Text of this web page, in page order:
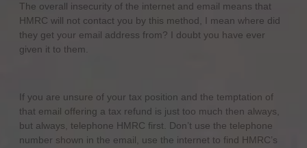
The overall insecurity of the internet and email means that
HMRC will not contact you by this method, I mean where did
they get your email address from? I doubt you have ever
given it to them.
If you are unsure of your tax position and the temptation of
that email offering a tax refund is just too much then always,
but always, telephone HMRC first. Don’t use the telephone
number shown in the email, use the internet to find HMRC’s